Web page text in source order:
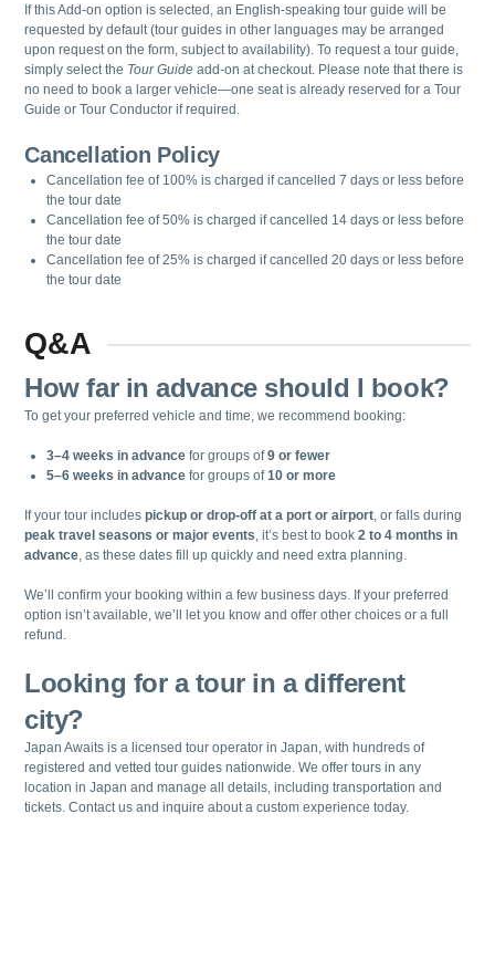
If this Add-on option is selected, an English-speaking tour guide will be
requested by default (tour guides in other languages may be arranged
upon request on the form, subject to availability). To request a tour guide,
simply select the Tour Guide add-on at checkout. Please note that there is
no need to book a larger vehicle—one seat is already reserved for a Tour
Guide or Tour Conductor if required.
Cancellation Policy
Cancellation fee of 100% is charged if cancelled 7 days or less before
the tour date
Cancellation fee of 50% is charged if cancelled 14 days or less before
the tour date
Cancellation fee of 25% is charged if cancelled 20 days or less before
the tour date
Q&A
How far in advance should I book?
To get your preferred vehicle and time, we recommend booking:
3–4 weeks in advance for groups of9 or fewer
5–6 weeks in advance for groups of10 or more
If your tour includespickup or drop-off at a port or airport , or falls during
peak travel seasons or major events , it’s best to book2 to 4 months in
advance , as these dates fill up quickly and need extra planning.
We’ll confirm your booking within a few business days. If your preferred
option isn’t available, we’ll let you know and offer other choices or a full
refund.
Looking for a tour in a different
city?
Japan Awaits is a licensed tour operator in Japan, with hundreds of
registered and vetted tour guides nationwide. We offer tours in any
location in Japan and manage all details, including transportation and
tickets. Contact us and inquire about a custom experience today.